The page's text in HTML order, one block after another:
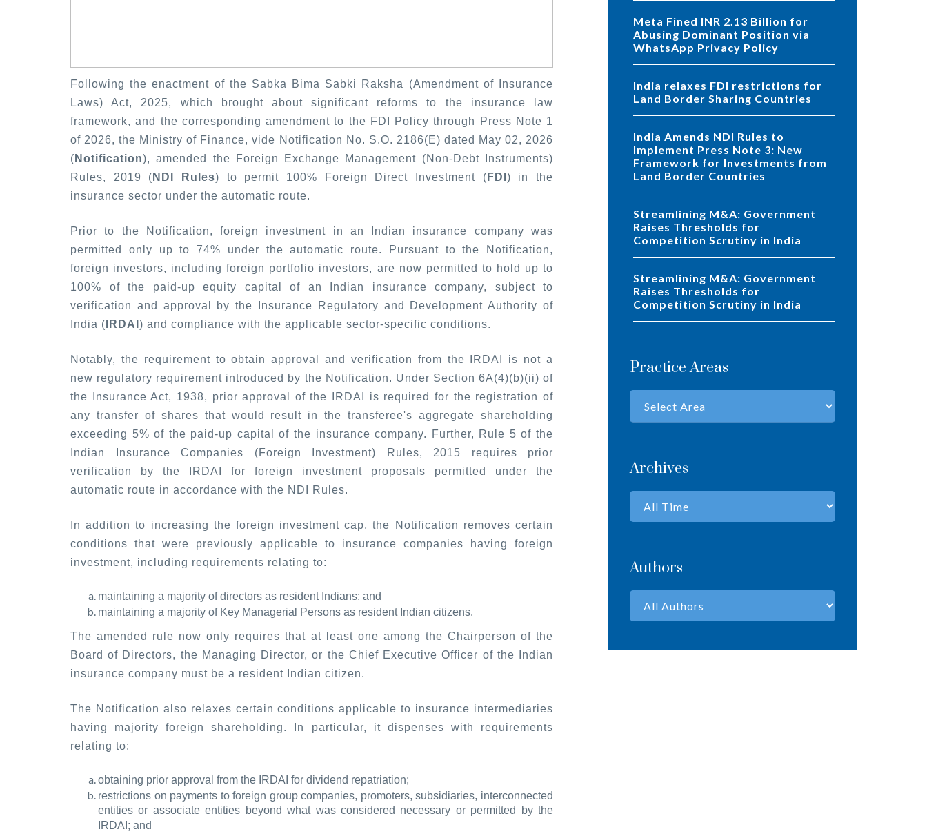
Following the enactment of the Sabka Bima Sabki Raksha (Amendment of Insurance
Laws) Act, 2025, which brought about significant reforms to the insurance law
framework, and the corresponding amendment to the FDI Policy through Press Note 1
of 2026, the Ministry of Finance, vide Notification No. S.O. 2186(E) dated May 02, 2026
( Notification), amended the Foreign Exchange Management (Non-Debt Instruments)
Rules, 2019 ( NDI Rules) to permit 100% Foreign Direct Investment ( FDI ) in the
insurance sector under the automatic route.
Prior to the Notification, foreign investment in an Indian insurance company was
permitted only up to 74% under the automatic route. Pursuant to the Notification,
foreign investors, including foreign portfolio investors, are now permitted to hold up to
100% of the paid-up equity capital of an Indian insurance company, subject to
verification and approval by the Insurance Regulatory and Development Authority of
India ( IRDAI ) and compliance with the applicable sector-specific conditions.
Notably, the requirement to obtain approval and verification from the IRDAI is not a
new regulatory requirement introduced by the Notification. Under Section 6A(4)(b)(ii) of
the Insurance Act, 1938, prior approval of the IRDAI is required for the registration of
any transfer of shares that would result in the transferee's aggregate shareholding
exceeding 5% of the paid-up capital of the insurance company. Further, Rule 5 of the
Indian Insurance Companies (Foreign Investment) Rules, 2015 requires prior
verification by the IRDAI for foreign investment proposals permitted under the
automatic route in accordance with the NDI Rules.
In addition to increasing the foreign investment cap, the Notification removes certain
conditions that were previously applicable to insurance companies having foreign
investment, including requirements relating to:
maintaining a majority of directors as resident Indians; and
maintaining a majority of Key Managerial Persons as resident Indian citizens.
The amended rule now only requires that at least one among the Chairperson of the
Board of Directors, the Managing Director, or the Chief Executive Officer of the Indian
insurance company must be a resident Indian citizen.
The Notification also relaxes certain conditions applicable to insurance intermediaries
having majority foreign shareholding. In particular, it dispenses with requirements
relating to:
obtaining prior approval from the IRDAI for dividend repatriation;
restrictions on payments to foreign group companies, promoters, subsidiaries, interconnected
entities or associate entities beyond what was considered necessary or permitted by the
IRDAI; and
Meta Fined INR 2.13 Billion for
Abusing Dominant Position via
WhatsApp Privacy Policy
India relaxes FDI restrictions for
Land Border Sharing Countries
India Amends NDI Rules to
Implement Press Note 3: New
Framework for Investments from
Land Border Countries
Streamlining M&A: Government
Raises Thresholds for
Competition Scrutiny in India
Streamlining M&A: Government
Raises Thresholds for
Competition Scrutiny in India
Practice Areas
Archives
Authors